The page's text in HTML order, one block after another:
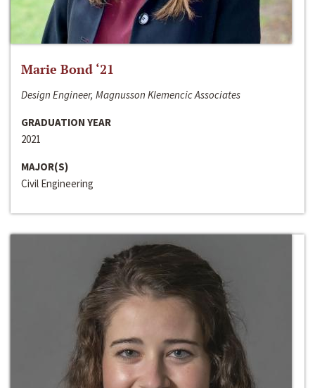
Marie Bond ‘21
Design Engineer, Magnusson Klemencic Associates
GRADUATION YEAR
2021
MAJOR(S)
Civil Engineering